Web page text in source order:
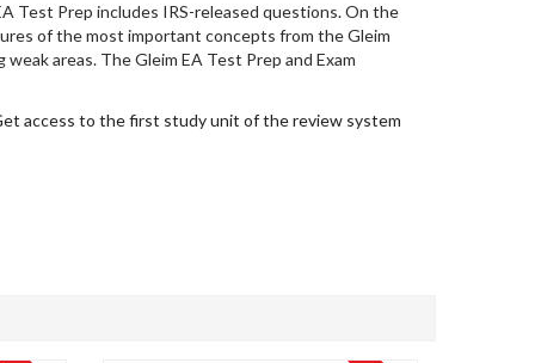
Test Prep includes IRS-released questions. On the
of the most important concepts from the Gleim
areas. The Gleim EA Test Prep and Exam
access to the first study unit of the review system